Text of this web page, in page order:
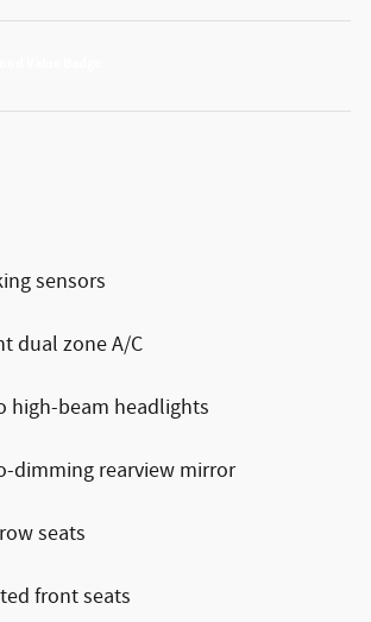
sensors
dual zone A/C
high-beam headlights
dimming rearview mirror
seats
front seats